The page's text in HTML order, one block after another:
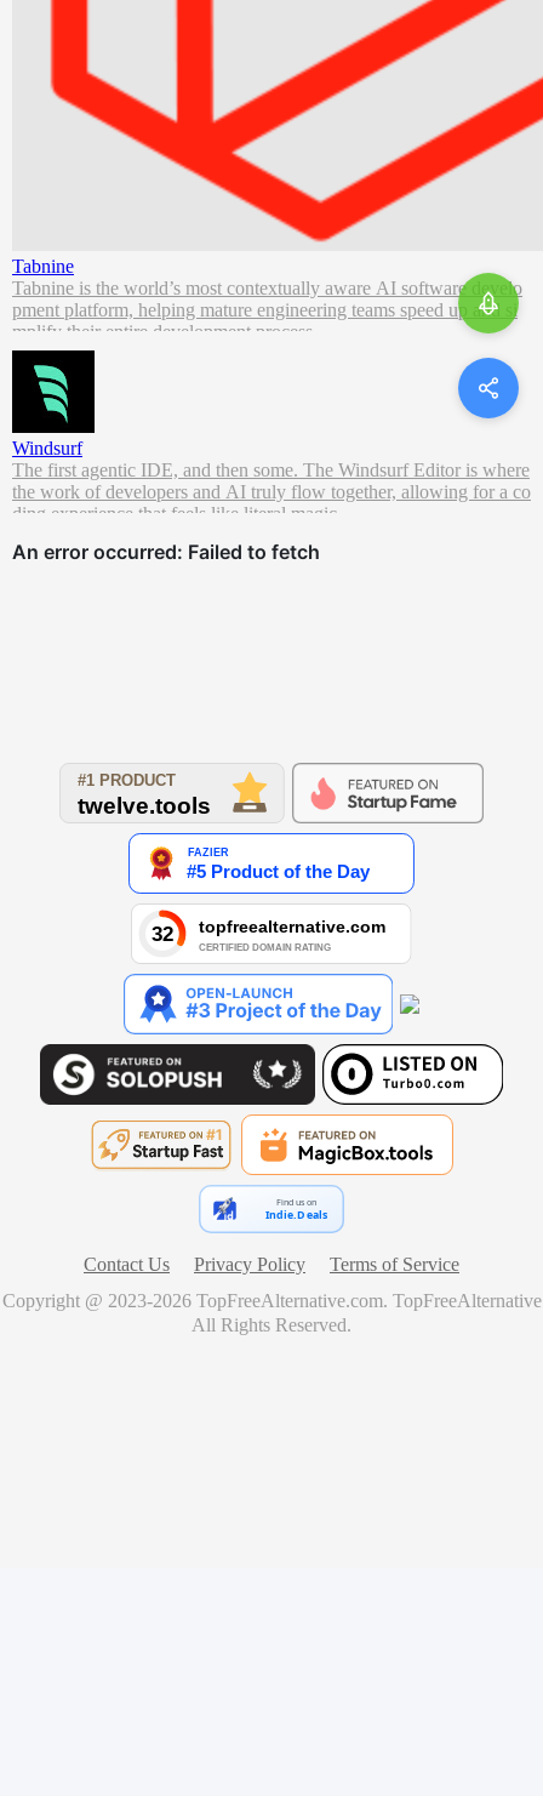
Tabnine
Tabnine is the world’s most contextually aware AI software develo
pment platform, helping mature engineering teams speed up and si
mplify their entire development process.
Windsurf
The first agentic IDE, and then some. The Windsurf Editor is where
the work of developers and AI truly flow together, allowing for a co
ding experience that feels like literal magic.
Find us on
Indie.Deals
Contact Us Privacy Policy
Terms of Service
Copyright @ 2023-2026 TopFreeAlternative.com. TopFreeAlternative
All Rights Reserved.